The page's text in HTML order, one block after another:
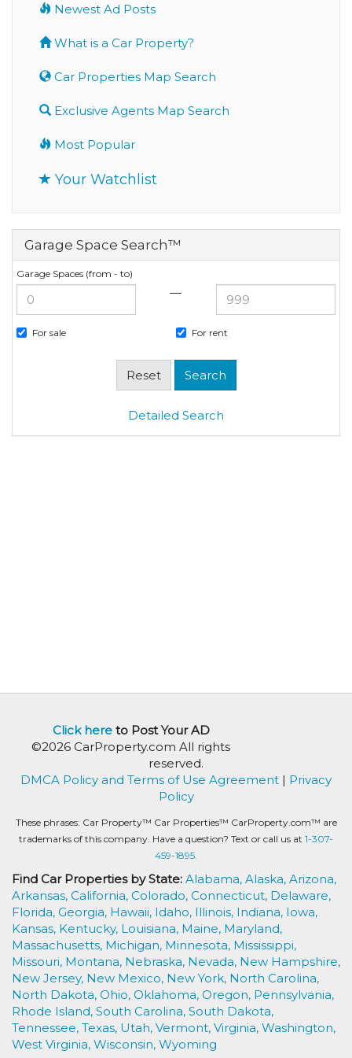
Newest Ad Posts
What is a Car Property?
Car Properties Map Search
Exclusive Agents Map Search
Most Popular
Your Watchlist
Garage Space Search™
Garage Spaces (from - to)
—
For sale For rent
Detailed Search
Click hereto Post Your AD
©2026 CarProperty.com All rights
reserved.
DMCA Policy and Terms of Use Agreement | Privacy
Policy
These phrases: Car Property™ Car Properties™ CarProperty.com™ are
trademarks of this company. Have a question? Text or call us at 1-307-
459-1895.
Find Car Properties by State: Alabama, Alaska, Arizona,
Arkansas, California, Colorado, Connecticut, Delaware,
Florida, Georgia, Hawaii, Idaho, Illinois, Indiana, Iowa,
Kansas, Kentucky, Louisiana, Maine, Maryland,
Massachusetts, Michigan, Minnesota, Mississippi,
Missouri, Montana, Nebraska, Nevada, New Hampshire,
New Jersey, New Mexico, New York, North Carolina,
North Dakota, Ohio, Oklahoma, Oregon, Pennsylvania,
Rhode Island, South Carolina, South Dakota,
Tennessee, Texas, Utah, Vermont, Virginia, Washington,
West Virginia, Wisconsin, Wyoming